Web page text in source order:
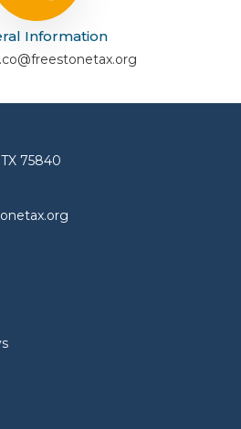
Information
75840